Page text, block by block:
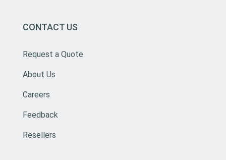
CONTACT US
Request a Quote
About Us
Careers
Feedback
Resellers